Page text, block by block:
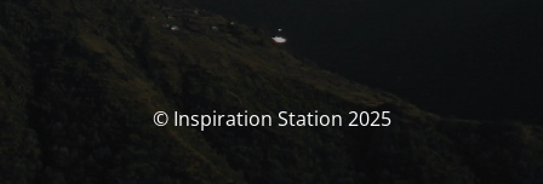
© Inspiration Station 2025